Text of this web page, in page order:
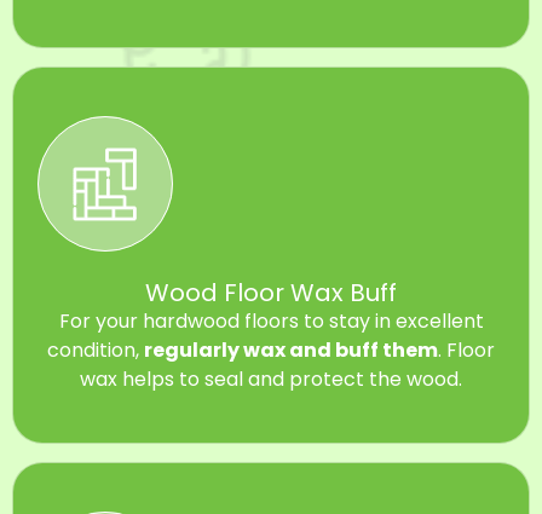
Wood Floor Wax Buff
For your hardwood floors to stay in excellent
condition, regularly wax and buff them. Floor
wax helps to seal and protect the wood.